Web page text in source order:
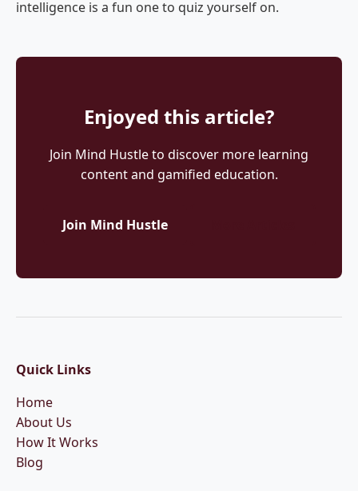
intelligence is a fun one to quiz yourself on.
Enjoyed this article?
Join Mind Hustle to discover more learning
content and gamified education.
Join Mind Hustle
Quick Links
Home
About Us
How It Works
Blog